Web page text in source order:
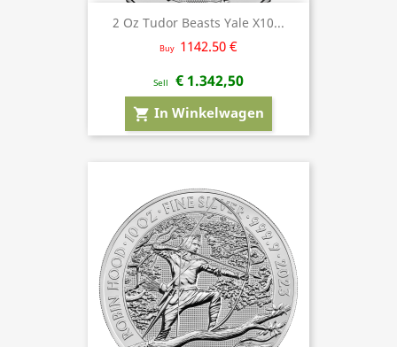
2 Oz Tudor Beasts Yale X10...
Buy 1142.50 €
Sell € 1.342,50
shopping_cart In Winkelwagen